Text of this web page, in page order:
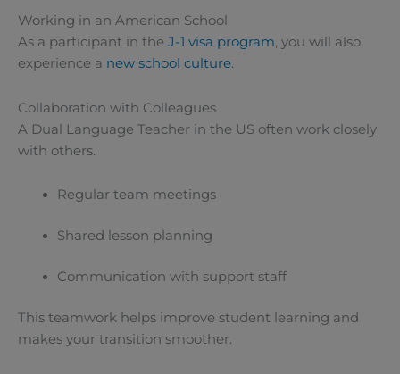
Working in an American School
As a participant in the J-1 visa program, you will also
experience a new school culture.
Collaboration with Colleagues
A Dual Language Teacher in the US often work closely
with others.
Regular team meetings
Shared lesson planning
Communication with support staff
This teamwork helps improve student learning and
makes your transition smoother.